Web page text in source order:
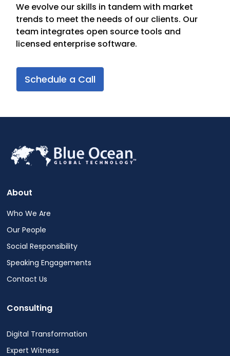
We evolve our skills in tandem with market
trends to meet the needs of our clients. Our
team integrates open source tools and
licensed enterprise software.
Schedule a Call
About
Who We Are
Our People
Social Responsibility
Speaking Engagements
Contact Us
Consulting
Digital Transformation
Expert Witness